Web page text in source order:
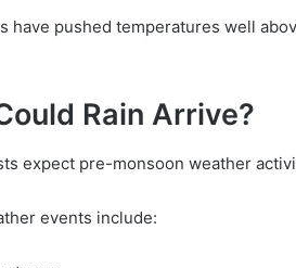
have pushed temperatures well
Rain Arrive?
expect pre-monsoon weather
events include: